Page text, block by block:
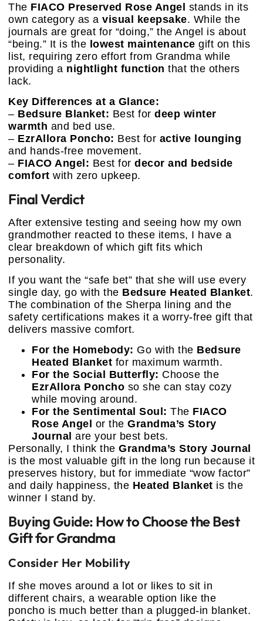
The FIACO Preserved Rose Angel stands in its
own category as a visual keepsake. While the
journals are great for “doing,” the Angel is about
“being.” It is the lowest maintenance gift on this
list, requiring zero effort from Grandma while
providing a nightlight function that the others
lack.
Key Differences at a Glance:
– Bedsure Blanket: Best for deep winter
warmth and bed use.
– EzrAllora Poncho: Best for active lounging
and hands-free movement.
– FIACO Angel: Best for decor and bedside
comfort with zero upkeep.
Final Verdict
After extensive testing and seeing how my own
grandmother reacted to these items, I have a
clear breakdown of which gift fits which
personality.
If you want the “safe bet” that she will use every
single day, go with the Bedsure Heated Blanket.
The combination of the Sherpa lining and the
safety certifications makes it a worry-free gift that
delivers massive comfort.
For the Homebody: Go with the Bedsure
Heated Blanket for maximum warmth.
For the Social Butterfly: Choose the
EzrAllora Poncho so she can stay cozy
while moving around.
For the Sentimental Soul: The FIACO
Rose Angel or the Grandma’s Story
Journal are your best bets.
Personally, I think the Grandma’s Story Journal
is the most valuable gift in the long run because it
preserves history, but for immediate “wow factor”
and daily happiness, the Heated Blanket is the
winner I stand by.
Buying Guide: How to Choose the Best
Gift for Grandma
Consider Her Mobility
If she moves around a lot or likes to sit in
different chairs, a wearable option like the
poncho is much better than a plugged-in blanket.